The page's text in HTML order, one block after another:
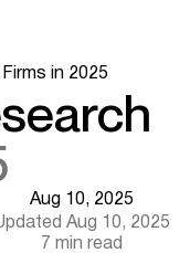
in 2025
Aug 10, 2025
Aug 10, 2025
7 min read